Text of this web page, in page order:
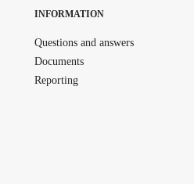
INFORMATION
Questions and answers
Documents
Reporting